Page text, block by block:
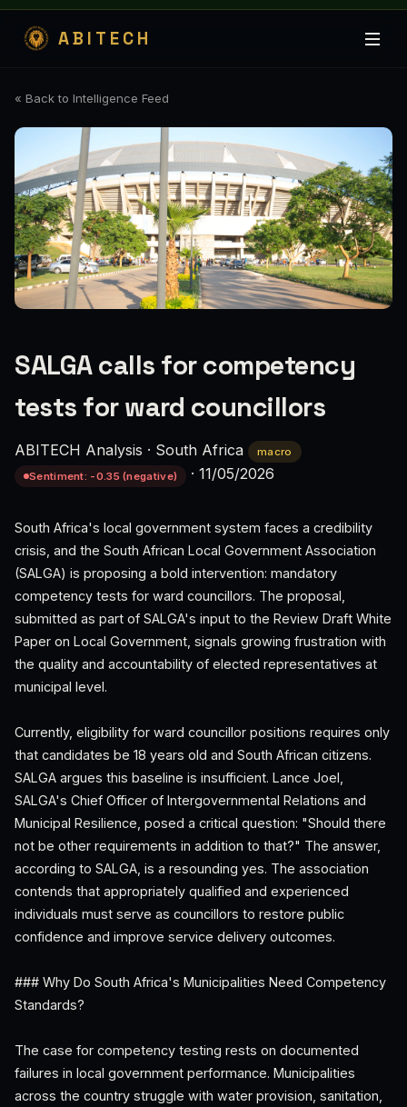
ABITECH
« Back to Intelligence Feed
SALGA calls for competency
tests for ward councillors
ABITECH Analysis · South Africa
macro
Sentiment: -0.35 (negative)
· 11/05/2026
South Africa's local government system faces a credibility
crisis, and the South African Local Government Association
(SALGA) is proposing a bold intervention: mandatory
competency tests for ward councillors. The proposal,
submitted as part of SALGA's input to the Review Draft White
Paper on Local Government, signals growing frustration with
the quality and accountability of elected representatives at
municipal level.
Currently, eligibility for ward councillor positions requires only
that candidates be 18 years old and South African citizens.
SALGA argues this baseline is insufficient. Lance Joel,
SALGA's Chief Officer of Intergovernmental Relations and
Municipal Resilience, posed a critical question: "Should there
not be other requirements in addition to that?" The answer,
according to SALGA, is a resounding yes. The association
contends that appropriately qualified and experienced
individuals must serve as councillors to restore public
confidence and improve service delivery outcomes.
### Why Do South Africa's Municipalities Need Competency
Standards?
The case for competency testing rests on documented
failures in local government performance. Municipalities
across the country struggle with water provision, sanitation,